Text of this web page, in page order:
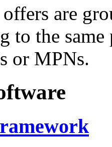
offers are
to the
or MPNs.